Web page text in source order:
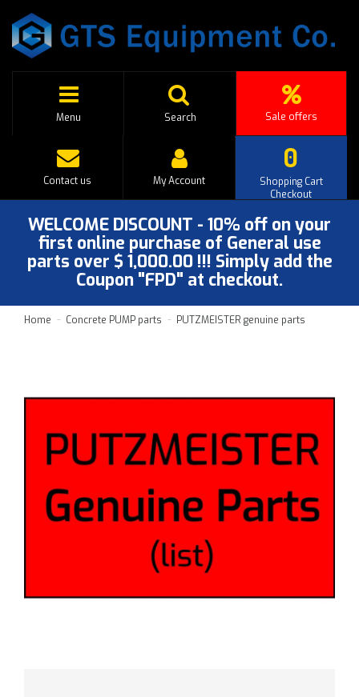
Menu Sale offers
Search
0
Shopping Cart
Checkout
Contact us My Account
WELCOME DISCOUNT - 10% off on your
first online purchase of General use
parts over $ 1,000.00 !!! Simply add the
Coupon "FPD" at checkout.
Home Concrete PUMP parts PUTZMEISTER genuine parts